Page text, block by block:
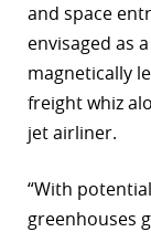
and space
envisaged as
magnetically
freight whiz
jet airliner.
“With
greenhouses